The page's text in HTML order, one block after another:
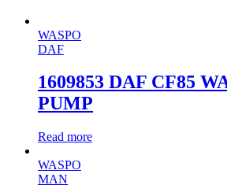
WASPO
DAF
1609853 DAF CF85
PUMP
Read more
WASPO
MAN